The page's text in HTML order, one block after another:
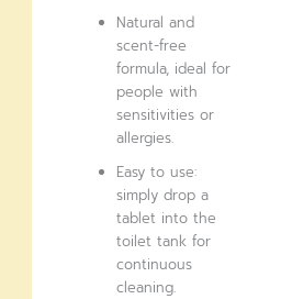
Natural and
scent-free
formula, ideal for
people with
sensitivities or
allergies.
Easy to use:
simply drop a
tablet into the
toilet tank for
continuous
cleaning.